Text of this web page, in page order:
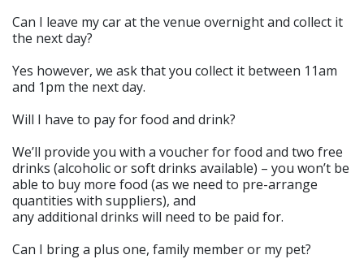
Can I leave my car at the venue overnight and collect it
the next day?
Yes however, we ask that you collect it between 11am
and 1pm the next day.
Will I have to pay for food and drink?
We’ll provide you with a voucher for food and two free
drinks (alcoholic or soft drinks available) – you won’t be
able to buy more food (as we need to pre-arrange
quantities with suppliers), and
any additional drinks will need to be paid for.
Can I bring a plus one, family member or my pet?